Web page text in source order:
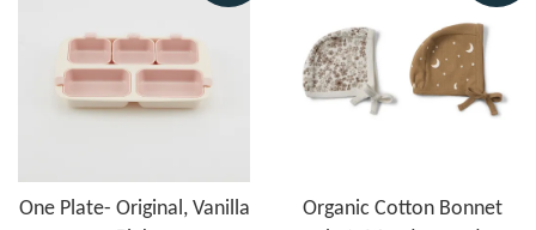
One Plate- Original, Vanilla
Organic Cotton Bonnet